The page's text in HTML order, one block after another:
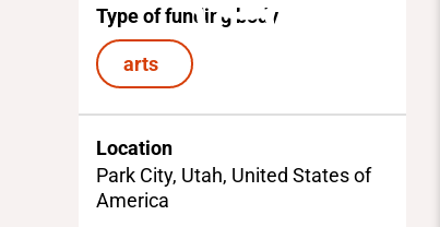
Type of funding body
arts
Location
Park City, Utah, United States of
America